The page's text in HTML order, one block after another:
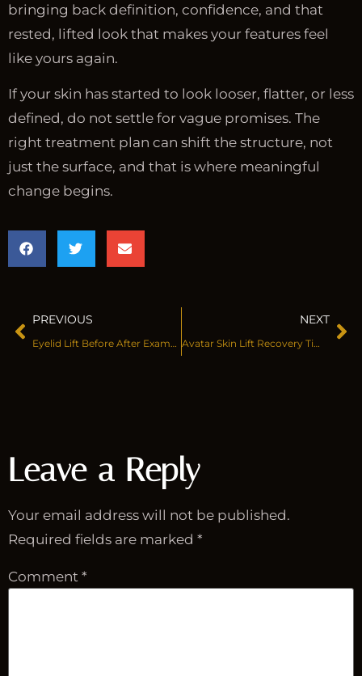
bringing back definition, confidence, and that
rested, lifted look that makes your features feel
like yours again.
If your skin has started to look looser, flatter, or less
defined, do not settle for vague promises. The
right treatment plan can shift the structure, not
just the surface, and that is where meaningful
change begins.
PREVIOUS
Eyelid Lift Before After Examples That Matter
NEXT
Avatar Skin Lift Recovery Timeline
Leave a Reply
Your email address will not be published.
Required fields are marked *
Comment *